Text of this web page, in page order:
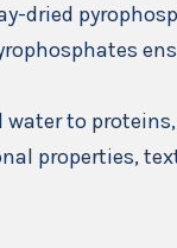
dried
to
properties,